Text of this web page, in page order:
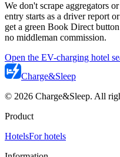
We don't scrape aggregators
entry starts as a driver report
get a green Book Direct
no middleman commission.
Open the EV-charging hotel
Charge&Sleep
© 2026 Charge&Sleep. All
Product
HotelsFor hotels